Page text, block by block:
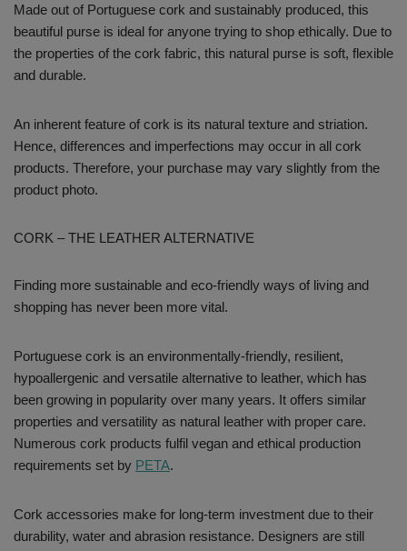
Made out of Portuguese cork and sustainably produced, this
beautiful purse is ideal for anyone trying to shop ethically. Due to
the properties of the cork fabric, this natural purse is soft, flexible
and durable.
An inherent feature of cork is its natural texture and striation.
Hence, differences and imperfections may occur in all cork
products. Therefore, your purchase may vary slightly from the
product photo.
CORK – THE LEATHER ALTERNATIVE
Finding more sustainable and eco-friendly ways of living and
shopping has never been more vital.
Portuguese cork is an environmentally-friendly, resilient,
hypoallergenic and versatile alternative to leather, which has
been growing in popularity over many years. It offers similar
properties and versatility as natural leather with proper care.
Numerous cork products fulfil vegan and ethical production
requirements set by PETA.
Cork accessories make for long-term investment due to their
durability, water and abrasion resistance. Designers are still